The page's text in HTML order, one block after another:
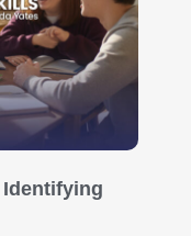
Identifying